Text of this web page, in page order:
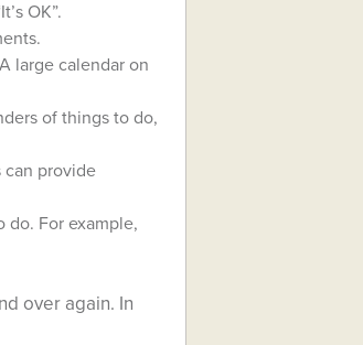
OK”.
large calendar on
of things to do,
can provide
do. For example,
over again. In